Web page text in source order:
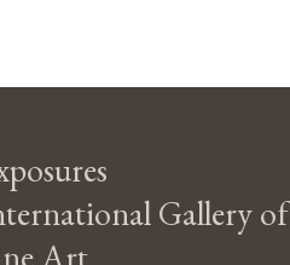
Gallery of